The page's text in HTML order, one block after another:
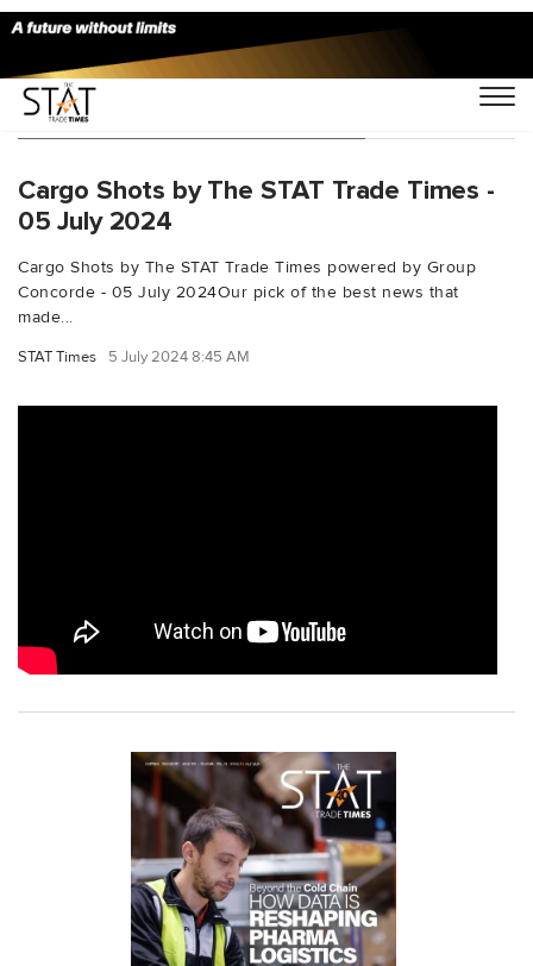
You Searched For "milanairport"
Cargo Shots by The STAT Trade Times -
05 July 2024
Cargo Shots by The STAT Trade Times powered by Group
Concorde - 05 July 2024Our pick of the best news that
made...
STAT Times 5 July 2024 8:45 AM